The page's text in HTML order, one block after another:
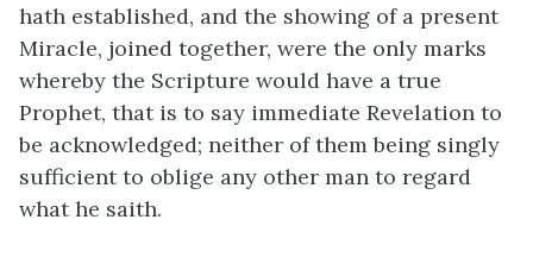
hath established, and the showing of a present
Miracle, joined together, were the only marks
whereby the Scripture would have a true
Prophet, that is to say immediate Revelation to
be acknowledged; neither of them being singly
sufficient to oblige any other man to regard
what he saith.